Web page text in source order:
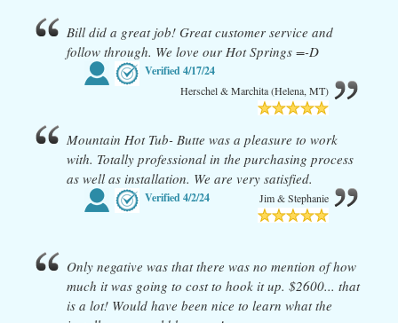
Bill did a great job! Great customer service and
follow through. We love our Hot Springs =-D
Verified4/17/24
Herschel & Marchita (Helena, MT)
Mountain Hot Tub- Butte was a pleasure to work
with. Totally professional in the purchasing process
as well as installation. We are very satisfied.
Verified4/2/24 Jim & Stephanie
Only negative was that there was no mention of how
much it was going to cost to hook it up. $2600... that
is a lot! Would have been nice to learn what the